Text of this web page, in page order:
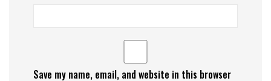
Save my name, email, and website in this browser